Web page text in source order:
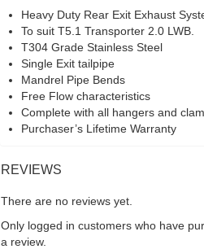
Heavy Duty Rear Exit Exhaust
To suit T5.1 Transporter 2.0 LWB.
T304 Grade Stainless Steel
Single Exit tailpipe
Mandrel Pipe Bends
Free Flow characteristics
Complete with all hangers and
Purchaser’s Lifetime Warranty
REVIEWS
There are no reviews yet.
Only logged in customers who have
a review.